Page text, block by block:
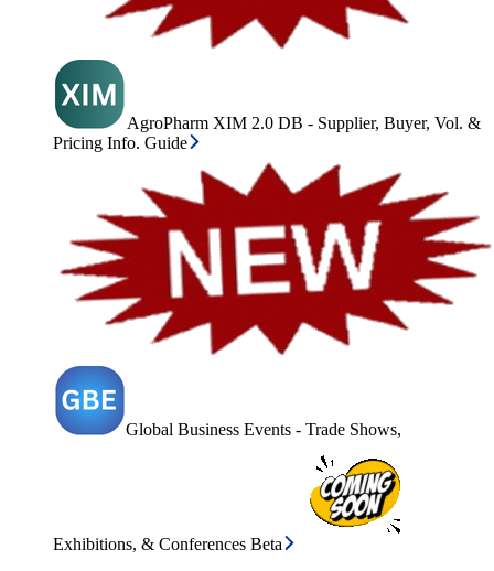
AgroPharm XIM 2.0 DB - Supplier, Buyer, Vol. &
Pricing Info. Guide
Global Business Events - Trade Shows,
Exhibitions, & Conferences Beta